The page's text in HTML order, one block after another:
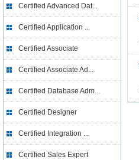
Certified Advanced Dat...
Certified Application ...
Certified Associate
Certified Associate Ad...
Certified Database Adm...
Certified Designer
Certified Integration ...
Certified Sales Expert